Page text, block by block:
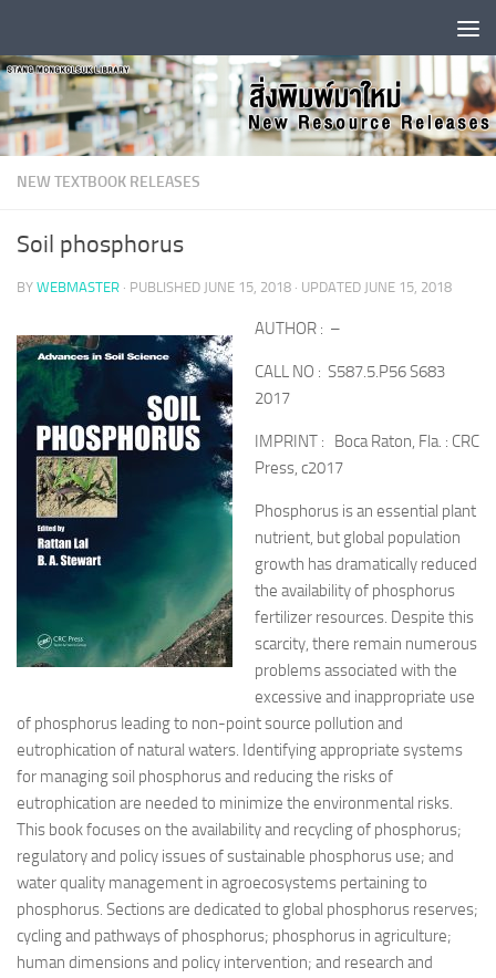
NEW TEXTBOOK RELEASES
Soil phosphorus
BY WEBMASTER · PUBLISHED JUNE 15, 2018 · UPDATED JUNE 15, 2018
AUTHOR : –
CALL NO : S587.5.P56 S683
2017
IMPRINT : Boca Raton, Fla. : CRC
Press, c2017
Phosphorus is an essential plant
nutrient, but global population
growth has dramatically reduced
the availability of phosphorus
fertilizer resources. Despite this
scarcity, there remain numerous
problems associated with the
excessive and inappropriate use
of phosphorus leading to non-point source pollution and
eutrophication of natural waters. Identifying appropriate systems
for managing soil phosphorus and reducing the risks of
eutrophication are needed to minimize the environmental risks.
This book focuses on the availability and recycling of phosphorus;
regulatory and policy issues of sustainable phosphorus use; and
water quality management in agroecosystems pertaining to
phosphorus. Sections are dedicated to global phosphorus reserves;
cycling and pathways of phosphorus; phosphorus in agriculture;
human dimensions and policy intervention; and research and